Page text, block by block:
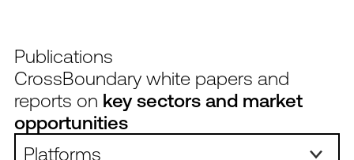
Publications
CrossBoundary white papers and
reports on key sectors and market
opportunities